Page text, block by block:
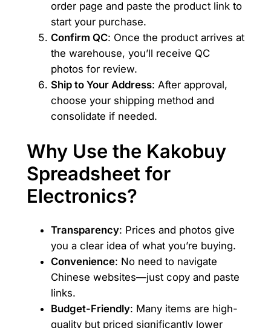
order page and paste the product link to
start your purchase.
Confirm QC: Once the product arrives at
the warehouse, you’ll receive QC
photos for review.
Ship to Your Address: After approval,
choose your shipping method and
consolidate if needed.
Why Use the Kakobuy
Spreadsheet for
Electronics?
Transparency: Prices and photos give
you a clear idea of what you’re buying.
Convenience: No need to navigate
Chinese websites—just copy and paste
links.
Budget-Friendly: Many items are high-
quality but priced significantly lower